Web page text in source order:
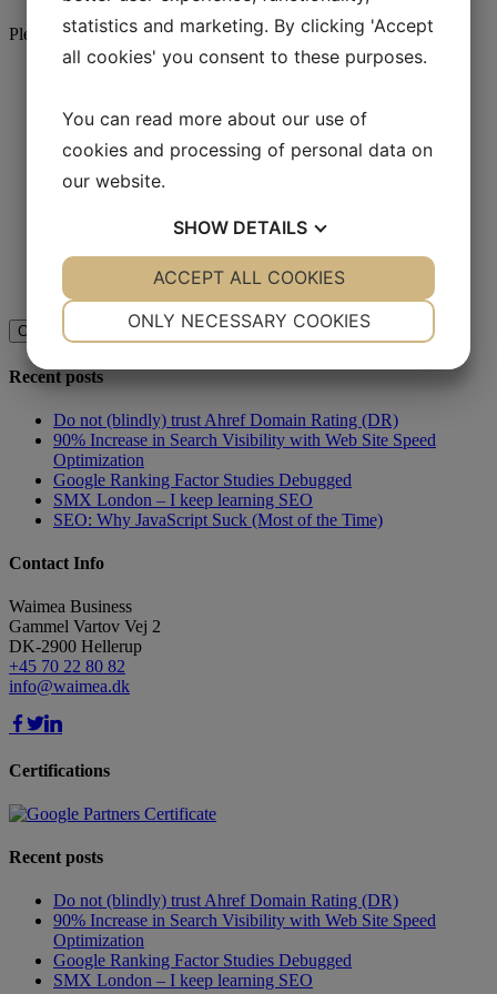
Please call us at(+45) 70 22 80 82or use the form below
unchanged.
Recent posts
Do not (blindly) trust Ahref Domain Rating (DR)
90% Increase in Search Visibility with Web Site Speed
Optimization
Google Ranking Factor Studies Debugged
SMX London – I keep learning SEO
SEO: Why JavaScript Suck (Most of the Time)
Contact Info
Waimea Business
Gammel Vartov Vej 2
DK-2900 Hellerup
+45 70 22 80 82
info@waimea.dk
Certifications
Recent posts
Do not (blindly) trust Ahref Domain Rating (DR)
90% Increase in Search Visibility with Web Site Speed
Optimization
Google Ranking Factor Studies Debugged
SMX London – I keep learning SEO
statistics and marketing. By clicking 'Accept
all cookies' you consent to these purposes.
You can read more about our use of
cookies and processing of personal data on
our website.
SHOW DETAILS
YES NO YES NO
ONLY NECESSARY COOKIES
ACCEPT ALL COOKIES